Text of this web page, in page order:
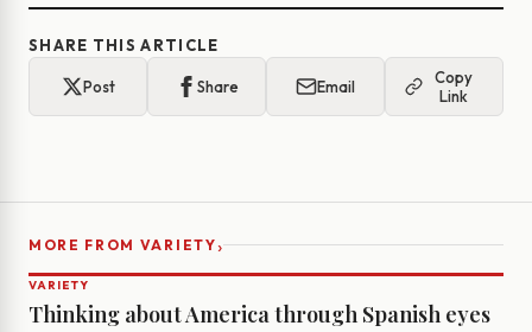
SHARE THIS ARTICLE
Post Share Email
Copy
Link
MORE FROM VARIETY›
VARIETY
Thinking about America through Spanish eyes